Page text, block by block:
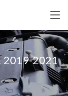
2019-2021